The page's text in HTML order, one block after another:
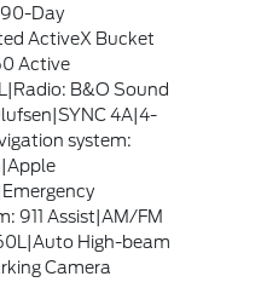
90-Day
ActiveX Bucket
Active
B&O Sound
4A|4-
system:
911 Assist|AM/FM
High-beam
Camera